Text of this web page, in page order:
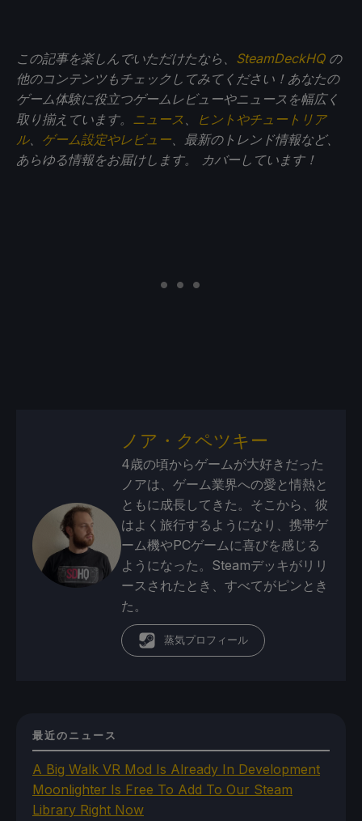
この記事を楽しんでいただけたなら、 SteamDeckHQの
他のコンテンツもチェックしてみてください！あなたの
ゲーム体験に役立つゲームレビューやニュースを幅広く
取り揃えています。 ニュース 、
ヒントやチュートリア
ル、 ゲーム設定やレビュー、最新のトレンド情報など、
あらゆる情報をお届けします。
カバーしています！
ノア・クペツキー
4歳の頃からゲームが大好きだった
ノアは、ゲーム業界への愛と情熱と
ともに成長してきた。そこから、彼
はよく旅行するようになり、携帯ゲ
ーム機やPCゲームに喜びを感じる
ようになった。Steamデッキがリリ
ースされたとき、すべてがピンとき
た。
蒸気プロフィール
最近のニュース
A Big Walk VR Mod Is Already In Development
Moonlighter Is Free To Add To Our Steam
Library Right Now